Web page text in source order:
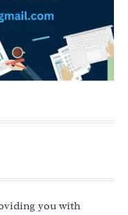
you with